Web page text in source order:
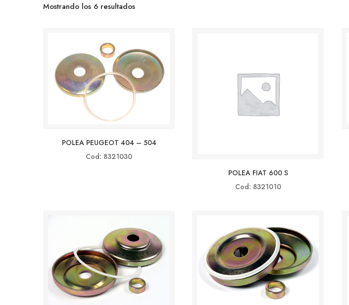
Mostrando los 6 resultados
POLEA PEUGEOT 404 – 504
Cod: 8321030
POLEA FIAT 600 S
Cod: 8321010